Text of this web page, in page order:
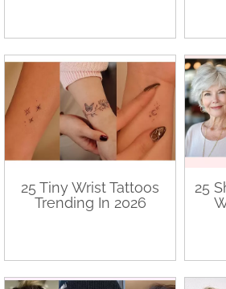
25 Tiny Wrist Tattoos
Trending In 2026
25